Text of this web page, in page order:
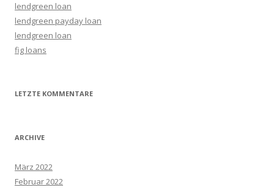
lendgreen loan
lendgreen payday loan
lendgreen loan
fig loans
LETZTE KOMMENTARE
ARCHIVE
März 2022
Februar 2022